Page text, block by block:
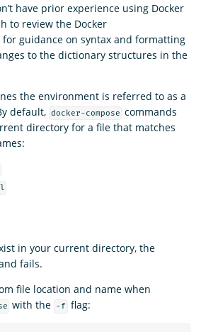
have prior experience using Docker
to review the Docker
for guidance on syntax and formatting
to the dictionary structures in the
the environment is referred to as a
default, docker-compose commands
directory for a file that matches
in your current directory, the
fails.
file location and name when
with the -f flag: